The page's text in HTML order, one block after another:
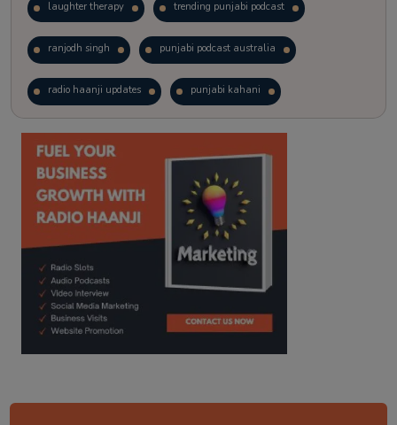
laughter therapy trending punjabi podcast
ranjodh singh punjabi podcast australia
radio haanji updates punjabi kahani
kitaab kahani punjabi story